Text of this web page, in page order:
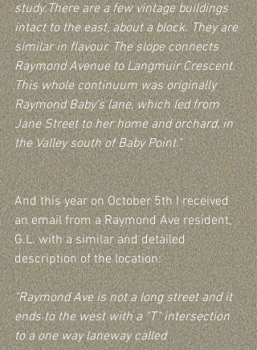
study.There are a few vintage buildings
intact to the east, about a block. They are
similar in flavour. The slope connects
Raymond Avenue to Langmuir Crescent.
This whole continuum was originally
Raymond Baby's lane, which led from
Jane Street to her home and orchard, in
the Valley south of Baby Point.”
And this year on October 5th I received
an email from a Raymond Ave resident,
G.L. with a similar and detailed
description of the location:
"Raymond Ave is not a long street and it
ends to the west with a "T" intersection
to a one way laneway called